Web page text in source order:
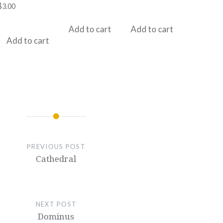
3.00
Add to cart
Add to cart Add to cart
PREVIOUS POST
Cathedral
NEXT POST
Dominus